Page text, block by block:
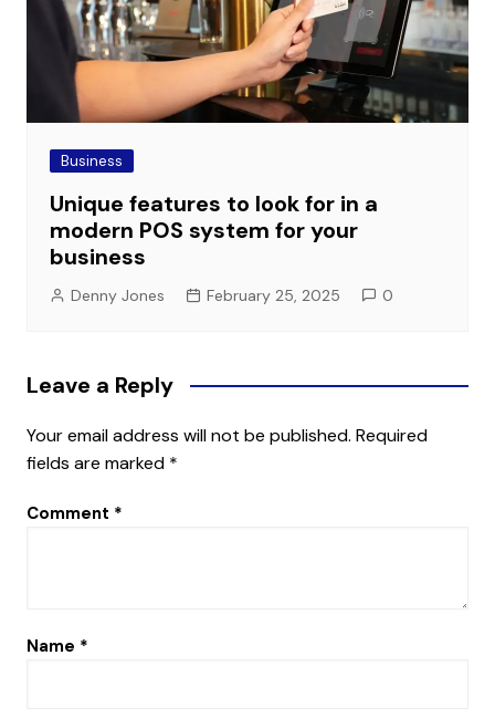
Business
Unique features to look for in a
modern POS system for your
business
Denny Jones February 25, 2025 0
Leave a Reply
Your email address will not be published. Required
fields are marked *
Comment *
Name *